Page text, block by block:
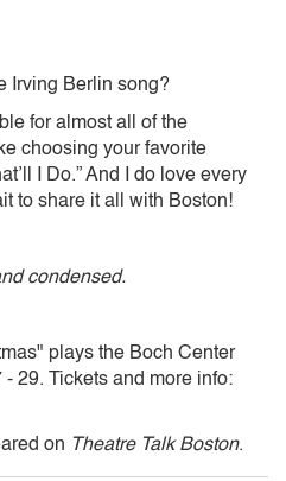
Irving Berlin song?
for almost all of the
choosing your favorite
I Do.” And I do love every
to share it all with Boston!
condensed.
plays the Boch Center
29. Tickets and more info:
on Theatre Talk Boston.